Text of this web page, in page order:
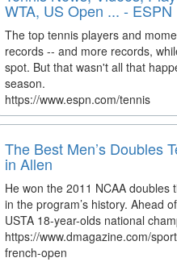
WTA, US Open ... - ESPN
The top tennis players and
records -- and more records,
spot. But that wasn't all that
season.
https://www.espn.com/tennis
The Best Men’s Doubles
in Allen
He won the 2011 NCAA
in the program’s history. Ahead
USTA 18-year-olds national
https://www.dmagazine.com/
french-open